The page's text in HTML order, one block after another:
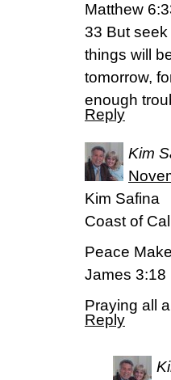
Matthew
33 But
things will
tomorrow,
enough
Reply
Kim
Kim Safina
Coast of
Peace
James 3:18
Praying all
Reply